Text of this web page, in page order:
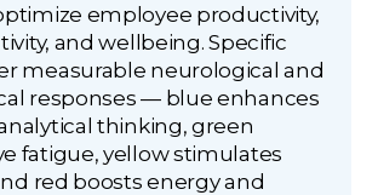
employee productivity,
and wellbeing. Specific
measurable neurological and
responses — blue enhances
thinking, green
fatigue, yellow stimulates
red boosts energy and